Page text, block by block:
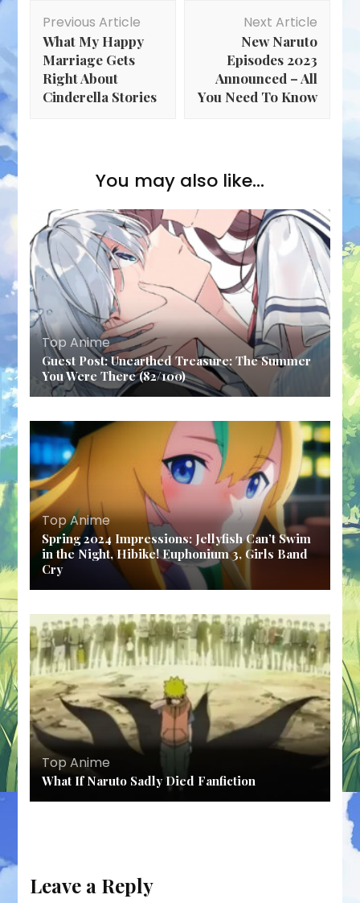
Navigation
Previous Article
What My Happy
Marriage Gets
Right About
Cinderella Stories
Next Article
New Naruto
Episodes 2023
Announced – All
You Need To Know
You may also like...
Top Anime
Guest Post: Unearthed Treasure: The Summer
You Were There (82/100)
Top Anime
Spring 2024 Impressions: Jellyfish Can’t Swim
in the Night, Hibike! Euphonium 3, Girls Band
Cry
Top Anime
What If Naruto Sadly Died Fanfiction
Leave a Reply